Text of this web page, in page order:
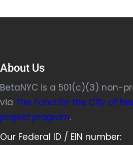
About Us
BetaNYC is a 501(c)(3) non-
via The Fund for the City of
project program.
Our Federal ID / EIN number: